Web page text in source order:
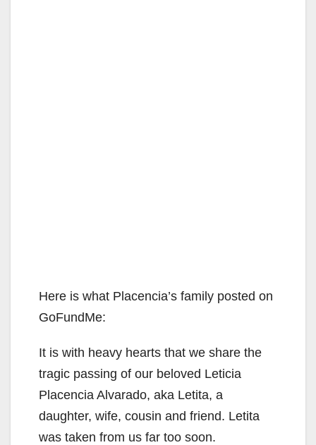
Here is what Placencia’s family posted on
GoFundMe:
It is with heavy hearts that we share the
tragic passing of our beloved Leticia
Placencia Alvarado, aka Letita, a
daughter, wife, cousin and friend. Letita
was taken from us far too soon.